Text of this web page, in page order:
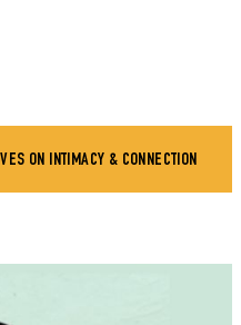
ON INTIMACY & CONNECTION